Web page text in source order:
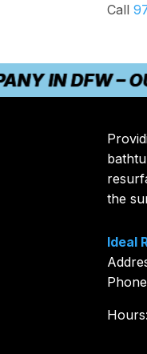
Call
DFW – OUR
the
Ideal